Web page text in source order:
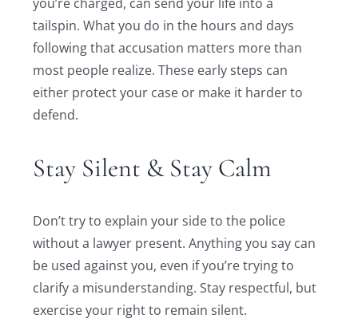
tailspin. What you do in the hours and days
following that accusation matters more than
most people realize. These early steps can
either protect your case or make it harder to
defend.
Stay Silent & Stay Calm
Don’t try to explain your side to the police
without a lawyer present. Anything you say can
be used against you, even if you’re trying to
clarify a misunderstanding. Stay respectful, but
exercise your right to remain silent.